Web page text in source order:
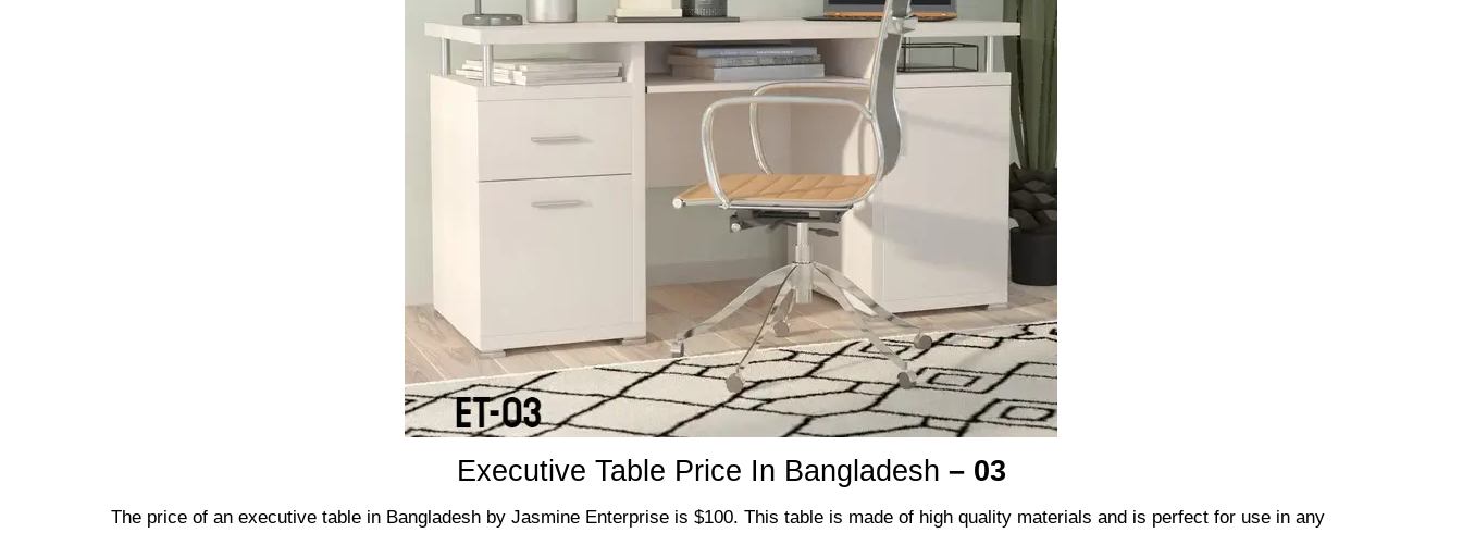
Executive Table Price In Bangladesh – 03
The price of an executive table in Bangladesh by Jasmine Enterprise is $100. This table is made of high quality materials and is perfect for use in any